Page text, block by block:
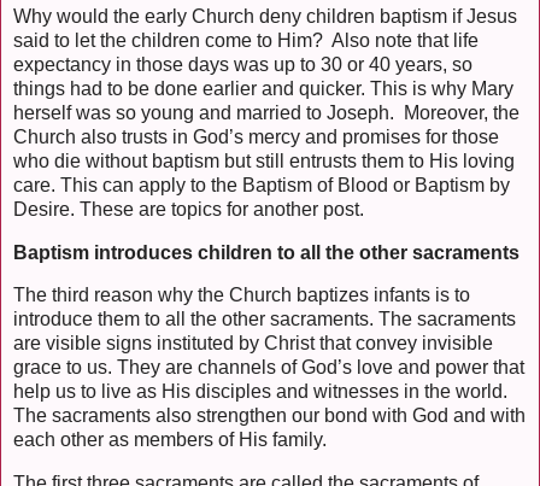
Why would the early Church deny children baptism if Jesus
said to let the children come to Him? Also note that life
expectancy in those days was up to 30 or 40 years, so
things had to be done earlier and quicker. This is why Mary
herself was so young and married to Joseph. Moreover, the
Church also trusts in God’s mercy and promises for those
who die without baptism but still entrusts them to His loving
care. This can apply to the Baptism of Blood or Baptism by
Desire. These are topics for another post.
Baptism introduces children to all the other sacraments
The third reason why the Church baptizes infants is to
introduce them to all the other sacraments. The sacraments
are visible signs instituted by Christ that convey invisible
grace to us. They are channels of God’s love and power that
help us to live as His disciples and witnesses in the world.
The sacraments also strengthen our bond with God and with
each other as members of His family.